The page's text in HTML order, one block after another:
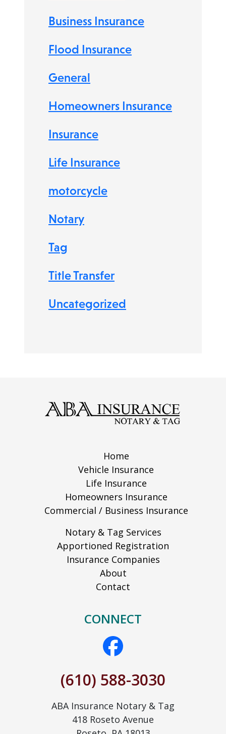
Business Insurance
Flood Insurance
General
Homeowners Insurance
Insurance
Life Insurance
motorcycle
Notary
Tag
Title Transfer
Uncategorized
Home
Vehicle Insurance
Life Insurance
Homeowners Insurance
Commercial / Business Insurance
Notary & Tag Services
Apportioned Registration
Insurance Companies
About
Contact
CONNECT
(610) 588-3030
ABA Insurance Notary & Tag
418 Roseto Avenue